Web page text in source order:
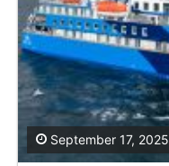
September 17, 2025